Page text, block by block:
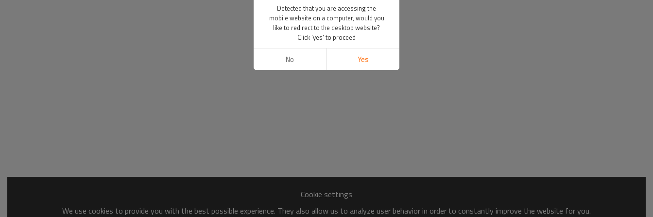
Cookie settings
We use cookies to provide you with the best possible experience. They also allow us to analyze user behavior in order to constantly improve the website for you.
Detected that you are accessing the
mobile website on a computer, would you
like to redirect to the desktop website?
Click 'yes' to proceed
No Yes